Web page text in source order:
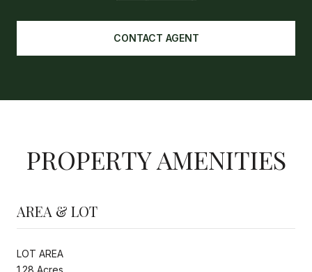
CONTACT AGENT
PROPERTY AMENITIES
AREA & LOT
LOT AREA
1.28 Acres